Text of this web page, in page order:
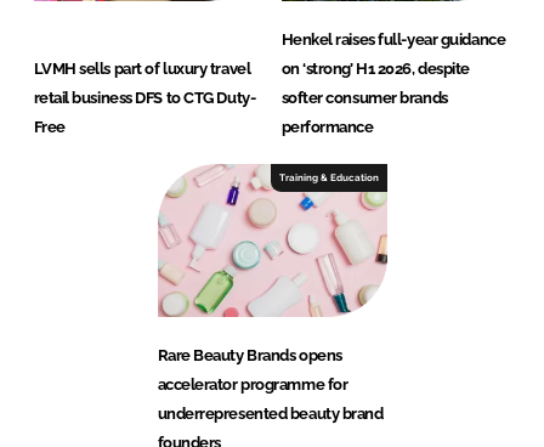
LVMH sells part of luxury travel
retail business DFS to CTG Duty-
Free
Henkel raises full-year guidance
on ‘strong’ H1 2026, despite
softer consumer brands
performance
Training & Education
Rare Beauty Brands opens
accelerator programme for
underrepresented beauty brand
founders